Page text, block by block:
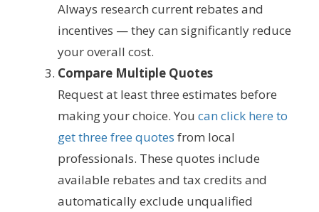
Always research current rebates and
incentives — they can significantly reduce
your overall cost.
Compare Multiple Quotes
Request at least three estimates before
making your choice. You can click here to
get three free quotes from local
professionals. These quotes include
available rebates and tax credits and
automatically exclude unqualified